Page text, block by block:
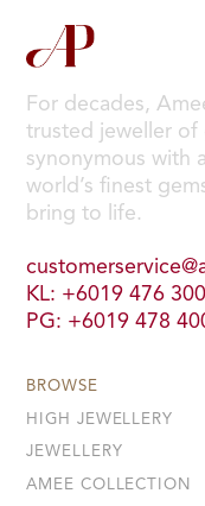
For decades,
trusted jeweller of
synonymous with
world’s finest
bring to life.
KL: +6019 476
PG: +6019 478
BROWSE
HIGH JEWELLERY
JEWELLERY
AMEE COLLECTION